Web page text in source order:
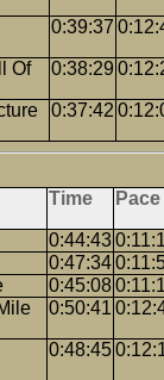
0:39:37
Of
0:38:29
0:37:42
Time Pace
0:44:43
0:47:34
0:45:08
0:50:41
0:48:45